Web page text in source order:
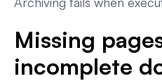
Missing
incomplete